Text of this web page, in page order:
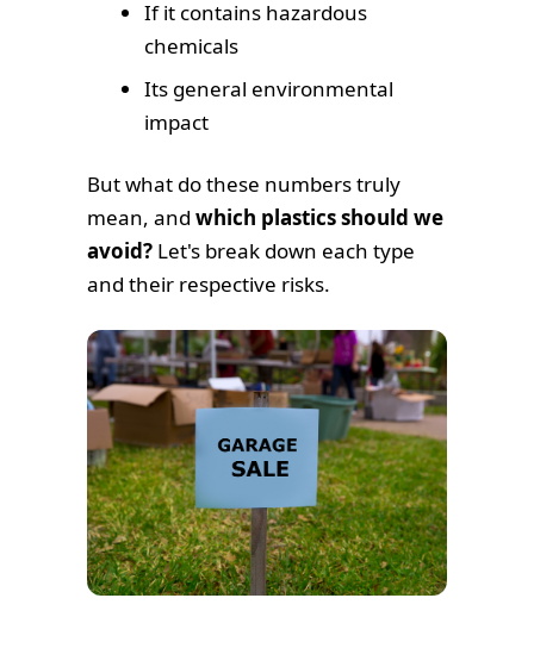
If it contains hazardous
chemicals
Its general environmental
impact
But what do these numbers truly
mean, andwhich plastics should we
avoid? Let's break down each type
and their respective risks.